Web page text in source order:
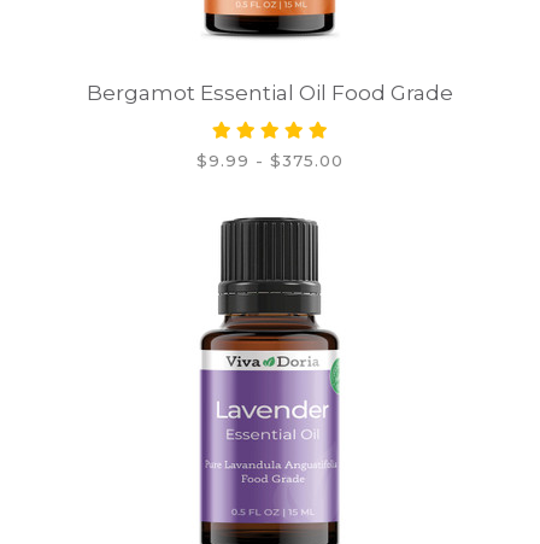
Bergamot Essential Oil Food Grade
$9.99 - $375.00